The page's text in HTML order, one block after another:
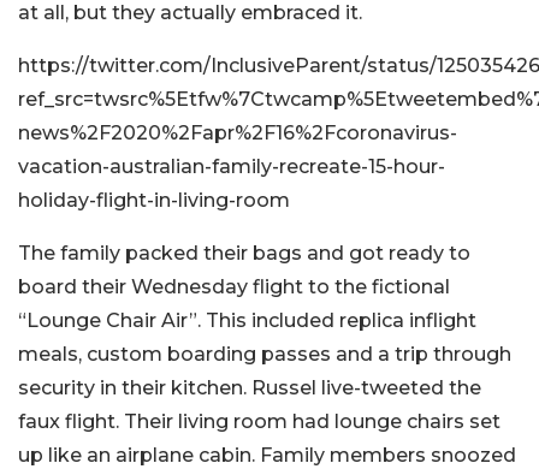
at all, but they actually embraced it.
https://twitter.com/InclusiveParent/status/
news%2F2020%2Fapr%2F16%2Fcoronavirus-
vacation-australian-family-recreate-15-hour-
holiday-flight-in-living-room
The family packed their bags and got ready to
board their Wednesday flight to the fictional
“Lounge Chair Air”. This included replica inflight
meals, custom boarding passes and a trip through
security in their kitchen. Russel live-tweeted the
faux flight. Their living room had lounge chairs set
up like an airplane cabin. Family members snoozed